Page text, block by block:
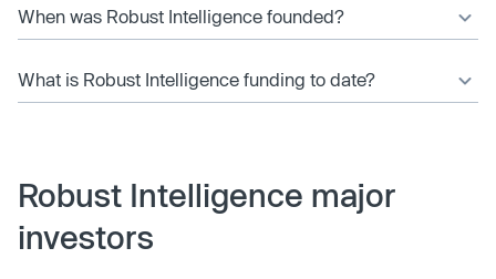
When was Robust Intelligence founded?
What is Robust Intelligence funding to date?
Robust Intelligence major
investors